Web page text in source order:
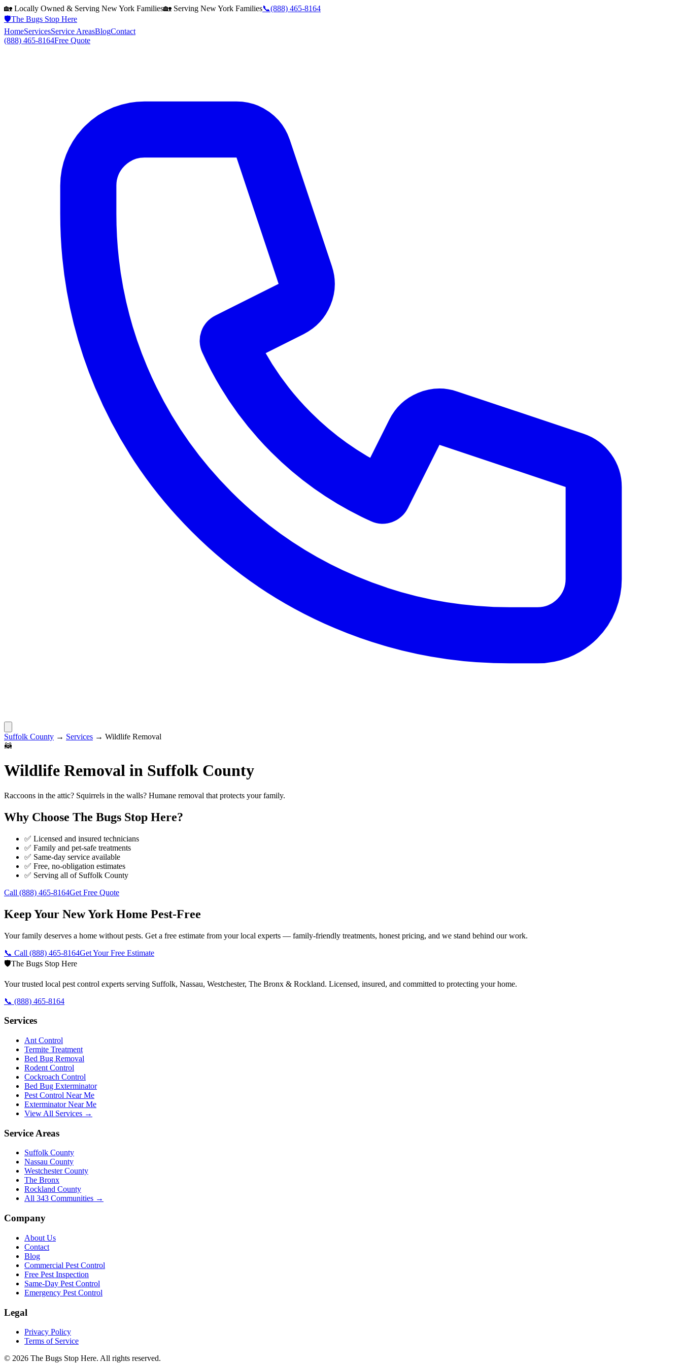
🏡 Locally Owned & Serving New York Families🏡 Serving New York Families📞(888) 465-8164
🛡️The Bugs Stop Here
HomeServicesService AreasBlogContact
(888) 465-8164Free Quote
Suffolk County → Services → Wildlife Removal
🦝
Wildlife Removal in Suffolk County
Raccoons in the attic? Squirrels in the walls? Humane removal that protects your family.
Why Choose The Bugs Stop Here?
✅ Licensed and insured technicians
✅ Family and pet-safe treatments
✅ Same-day service available
✅ Free, no-obligation estimates
✅ Serving all of Suffolk County
Call (888) 465-8164Get Free Quote
Keep Your New York Home Pest-Free
Your family deserves a home without pests. Get a free estimate from your local experts — family-friendly treatments, honest pricing, and we stand behind our work.
📞 Call (888) 465-8164Get Your Free Estimate
🛡️The Bugs Stop Here
Your trusted local pest control experts serving Suffolk, Nassau, Westchester, The Bronx & Rockland. Licensed, insured, and committed to protecting your home.
📞 (888) 465-8164
Services
Ant Control
Termite Treatment
Bed Bug Removal
Rodent Control
Cockroach Control
Bed Bug Exterminator
Pest Control Near Me
Exterminator Near Me
View All Services →
Service Areas
Suffolk County
Nassau County
Westchester County
The Bronx
Rockland County
All 343 Communities →
Company
About Us
Contact
Blog
Commercial Pest Control
Free Pest Inspection
Same-Day Pest Control
Emergency Pest Control
Legal
Privacy Policy
Terms of Service
© 2026 The Bugs Stop Here. All rights reserved.